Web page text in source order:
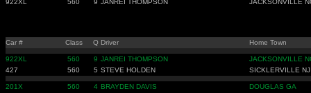
922XL
560 9 JANREI THOMPSON JACKSONVILLE
Car # Class Q Driver Home Town
922XL 560 9 JANREI THOMPSON
JACKSONVILLE
427
560 5 STEVE HOLDEN SICKLERVILLE NJ
201X 560 4 BRAYDEN DAVIS
DOUGLAS GA